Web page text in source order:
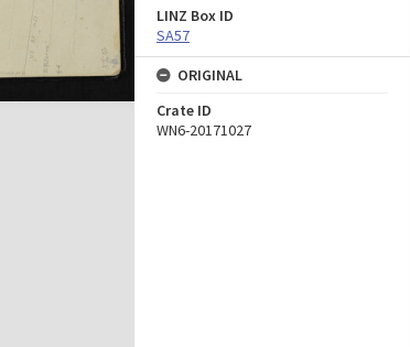
LINZ Box ID
SA57
ORIGINAL
Crate ID
WN6-20171027